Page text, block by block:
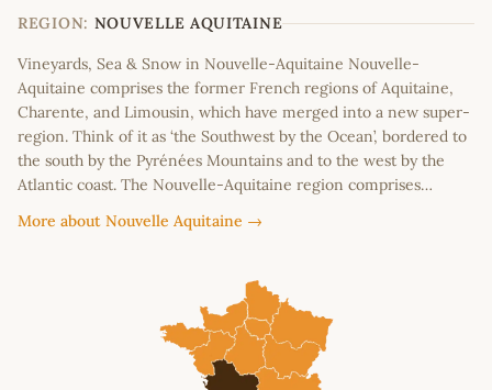
−
REGION: NOUVELLE AQUITAINE
Vineyards, Sea & Snow in Nouvelle-Aquitaine Nouvelle-
Aquitaine comprises the former French regions of Aquitaine,
Charente, and Limousin, which have merged into a new super-
region. Think of it as ‘the Southwest by the Ocean’, bordered to
the south by the Pyrénées Mountains and to the west by the
Atlantic coast. The Nouvelle-Aquitaine region comprises…
More about Nouvelle Aquitaine →